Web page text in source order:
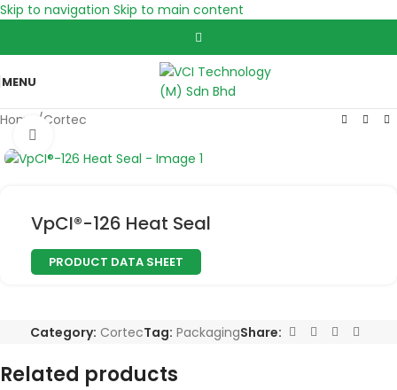
Skip to navigation Skip to main content
MENU
Home /Cortec
VpCI®-126 Heat Seal
PRODUCT DATA SHEET
Category: CortecTag: PackagingShare:
Related products